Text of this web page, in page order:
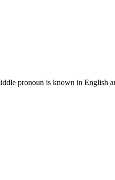
pronoun is known in English